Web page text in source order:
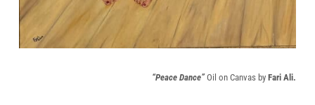
“Peace Dance”Oil on Canvas byFari Ali.